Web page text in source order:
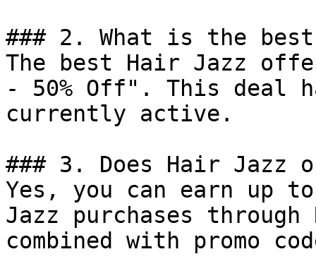
### 2. What is the
The best Hair Jazz
- 50% Off". This deal
currently active.
### 3. Does Hair Jazz
Yes, you can earn up
Jazz purchases
combined with promo